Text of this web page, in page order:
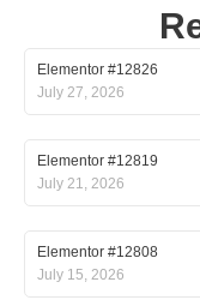
Elementor #12826
July 27, 2026
Elementor #12819
July 21, 2026
Elementor #12808
July 15, 2026